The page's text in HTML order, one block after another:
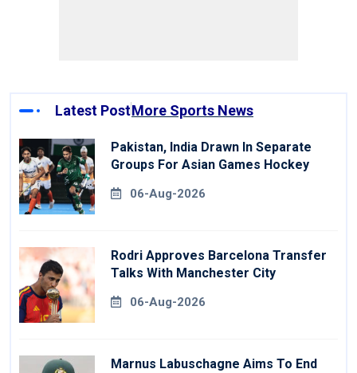
Latest PostMore Sports News
Pakistan, India Drawn In Separate
Groups For Asian Games Hockey
06-Aug-2026
Rodri Approves Barcelona Transfer
Talks With Manchester City
06-Aug-2026
Marnus Labuschagne Aims To End